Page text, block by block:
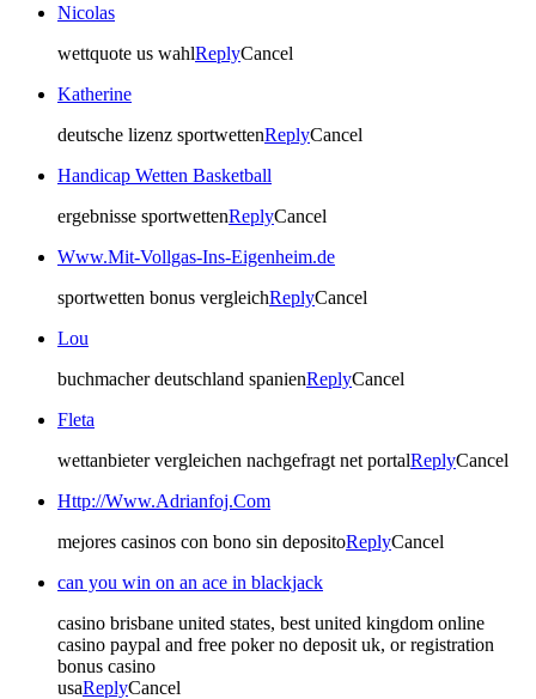
Nicolas
wettquote us wahlReplyCancel
Katherine
deutsche lizenz sportwettenReplyCancel
Handicap Wetten Basketball
ergebnisse sportwettenReplyCancel
Www.Mit-Vollgas-Ins-Eigenheim.de
sportwetten bonus vergleichReplyCancel
Lou
buchmacher deutschland spanienReplyCancel
Fleta
wettanbieter vergleichen nachgefragt net portalReplyCancel
Http://Www.Adrianfoj.Com
mejores casinos con bono sin depositoReplyCancel
can you win on an ace in blackjack
casino brisbane united states, best united kingdom online
casino paypal and free poker no deposit uk, or registration
bonus casino
usaReplyCancel